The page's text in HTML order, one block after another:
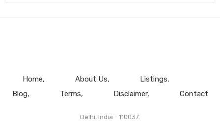
Home About Us
Listings
Blog
Terms Disclaimer Contact
Delhi, India - 110037.